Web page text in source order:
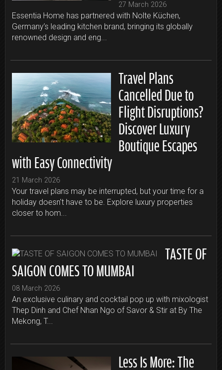
27 March 2026
Essentia Home has partnered with Nolte Küchen,
Germany’s leading kitchen brand, bringing its globally
renowned design and eng...
Travel Plans
Cancelled Due to
Flight Disruptions?
Discover Luxury
Boutique Escapes
with Easy Connectivity
21 March 2026
Your travel plans may be interrupted, but your time for a
holiday doesn't have to be. Explore luxury properties
closer to hom...
TASTE OF
SAIGON COMES TO MUMBAI
08 March 2026
An exclusive culinary and cocktail pop up with mixologist
Thep Dinh and Chef Nhan Ngo of Savor & Stir at By The
Mekong, T...
Less Is More: The